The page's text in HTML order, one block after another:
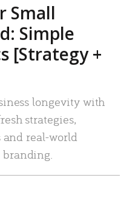
Small
Simple
[Strategy +
longevity with
strategies,
real-world